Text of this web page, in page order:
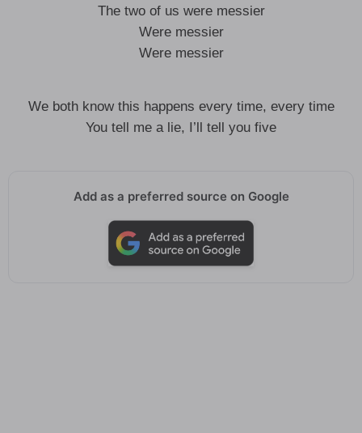
The two of us were messier
Were messier
Were messier
We both know this happens every time, every time
You tell me a lie, I’ll tell you five
Add as a preferred source on Google